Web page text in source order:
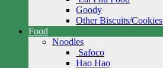
Goody
Other Biscuits/Cookies
Food
Noodles
Safoco
Hao Hao